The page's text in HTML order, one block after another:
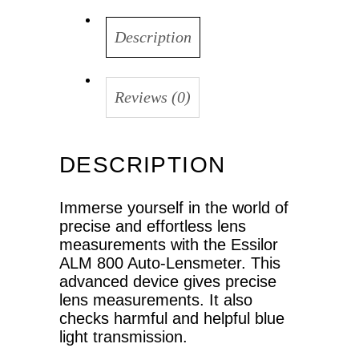
Description
Reviews (0)
DESCRIPTION
Immerse yourself in the world of
precise and effortless lens
measurements with the Essilor
ALM 800 Auto-Lensmeter. This
advanced device gives precise
lens measurements. It also
checks harmful and helpful blue
light transmission.